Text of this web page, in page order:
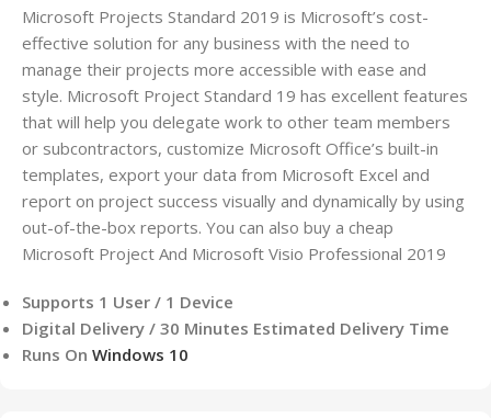
Microsoft Projects Standard 2019 is Microsoft’s cost-
effective solution for any business with the need to
manage their projects more accessible with ease and
style. Microsoft Project Standard 19 has excellent features
that will help you delegate work to other team members
or subcontractors, customize Microsoft Office’s built-in
templates, export your data from Microsoft Excel and
report on project success visually and dynamically by using
out-of-the-box reports. You can also buy a cheap
Microsoft Project And Microsoft Visio Professional 2019
Supports 1 User / 1 Device
Digital Delivery / 30 Minutes Estimated Delivery Time
Runs On Windows 10